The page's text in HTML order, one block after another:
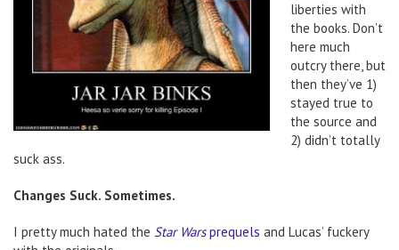
liberties with
the books. Don’t
here much
outcry there, but
then they’ve 1)
stayed true to
the source and
2) didn’t totally
suck ass.
Changes Suck. Sometimes.
I pretty much hated the Star Warsprequels and Lucas’ fuckery